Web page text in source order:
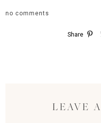
no comments
Share
LEAVE